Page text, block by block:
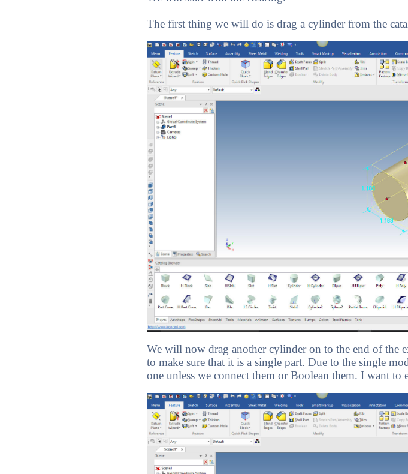
The first thing we will do is drag a cylinder from the
We will now drag another cylinder on to the end of
to make sure that it is a single part. Due to the single
one unless we connect them or Boolean them. I want to